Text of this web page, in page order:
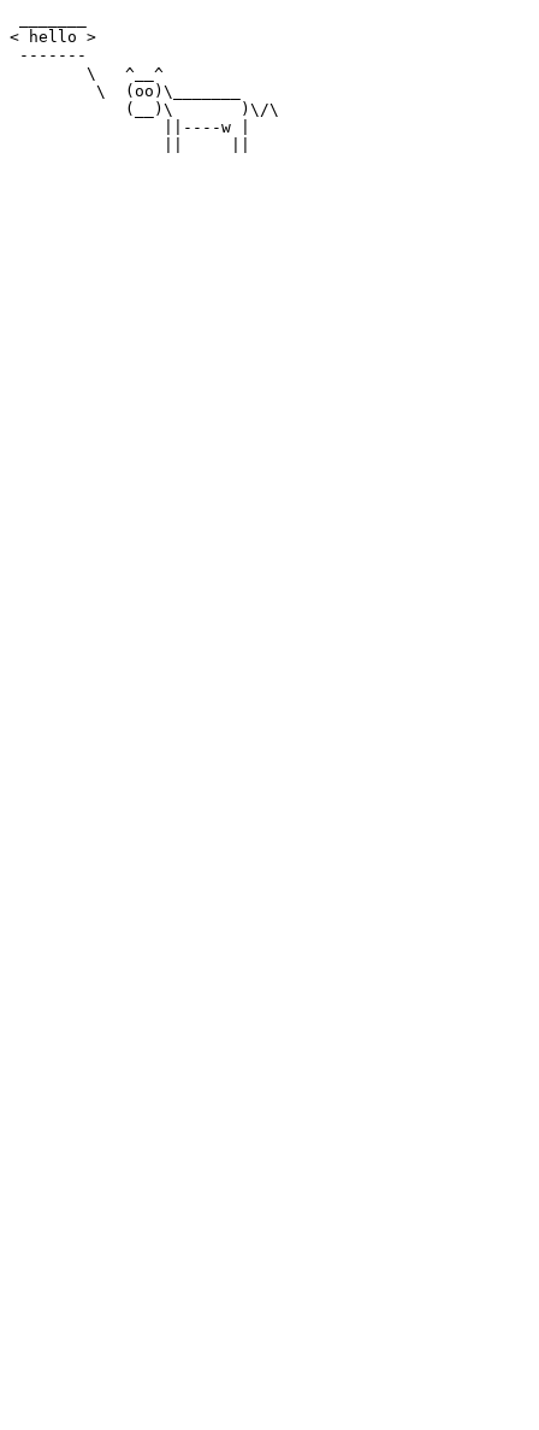
< hello >
-------
        \   ^__^
         \  (oo)\_______
            (__)\       )\/\
                ||----w |